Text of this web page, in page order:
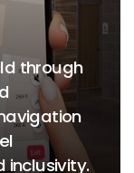
through
inclusivity.